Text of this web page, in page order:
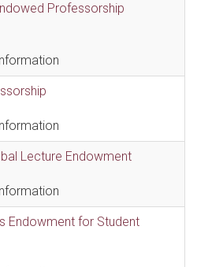
Professorship
Lecture Endowment
Endowment for Student